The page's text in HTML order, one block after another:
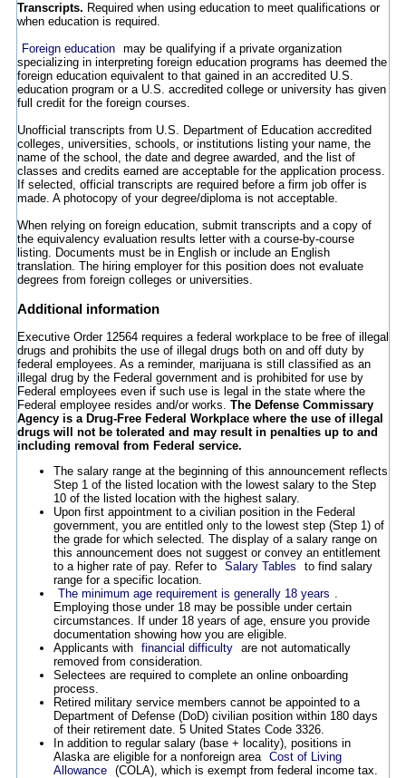
Transcripts. Required when using education to meet qualifications or
when education is required.
Foreign education
may be qualifying if a private organization
specializing in interpreting foreign education programs has deemed the
foreign education equivalent to that gained in an accredited U.S.
education program or a U.S. accredited college or university has given
full credit for the foreign courses.
Unofficial transcripts from U.S. Department of Education accredited
colleges, universities, schools, or institutions listing your name, the
name of the school, the date and degree awarded, and the list of
classes and credits earned are acceptable for the application process.
If selected, official transcripts are required before a firm job offer is
made. A photocopy of your degree/diploma is not acceptable.
When relying on foreign education, submit transcripts and a copy of
the equivalency evaluation results letter with a course-by-course
listing. Documents must be in English or include an English
translation. The hiring employer for this position does not evaluate
degrees from foreign colleges or universities.
Additional information
Executive Order 12564 requires a federal workplace to be free of illegal
drugs and prohibits the use of illegal drugs both on and off duty by
federal employees. As a reminder, marijuana is still classified as an
illegal drug by the Federal government and is prohibited for use by
Federal employees even if such use is legal in the state where the
Federal employee resides and/or works. The Defense Commissary
Agency is a Drug-Free Federal Workplace where the use of illegal
drugs will not be tolerated and may result in penalties up to and
including removal from Federal service.
The salary range at the beginning of this announcement reflects
Step 1 of the listed location with the lowest salary to the Step
10 of the listed location with the highest salary.
Upon first appointment to a civilian position in the Federal
government, you are entitled only to the lowest step (Step 1) of
the grade for which selected. The display of a salary range on
this announcement does not suggest or convey an entitlement
to a higher rate of pay. Refer to Salary Tables
to find salary
range for a specific location.
The minimum age requirement is generally 18 years
Employing those under 18 may be possible under certain
circumstances. If under 18 years of age, ensure you provide
documentation showing how you are eligible.
Applicants with financial difficulty
are not automatically
removed from consideration.
Selectees are required to complete an online onboarding
process.
Retired military service members cannot be appointed to a
Department of Defense (DoD) civilian position within 180 days
of their retirement date. 5 United States Code 3326.
In addition to regular salary (base + locality), positions in
Alaska are eligible for a nonforeign area Cost of Living
Allowance
(COLA), which is exempt from federal income tax.